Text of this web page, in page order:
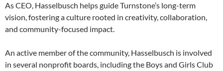
As CEO, Hasselbusch helps guide Turnstone’s long-term
vision, fostering a culture rooted in creativity, collaboration,
and community-focused impact.
An active member of the community, Hasselbusch is involved
in several nonprofit boards, including the Boys and Girls Club